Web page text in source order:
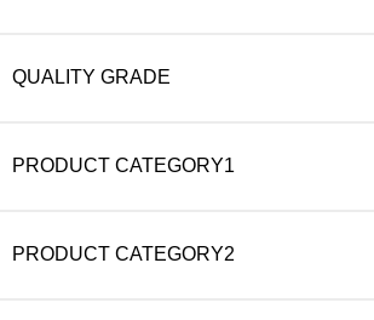
QUALITY GRADE
PRODUCT CATEGORY1
PRODUCT CATEGORY2